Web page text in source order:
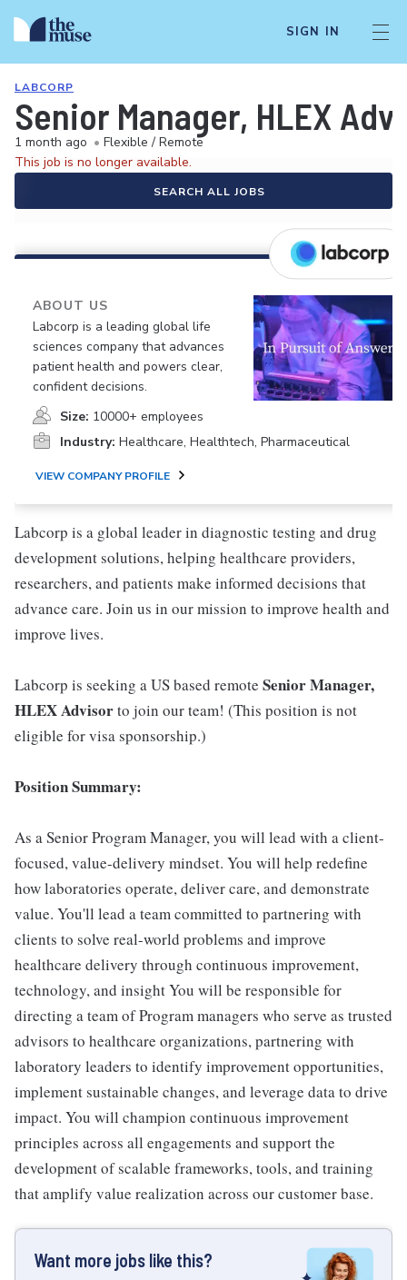
SIGN IN
LABCORP
Senior Manager, HLEX
1 month ago • Flexible / Remote
This job is no longer available.
SEARCH ALL JOBS
ABOUT US
Labcorp is a leading global life
sciences company that advances
patient health and powers clear,
confident decisions.
Size: 10000+ employees
Industry: Healthcare, Healthtech, Pharmaceutical
VIEW COMPANY PROFILE
Labcorp is a global leader in diagnostic testing and drug
development solutions, helping healthcare providers,
researchers, and patients make informed decisions that
advance care. Join us in our mission to improve health and
improve lives.
Labcorp is seeking a US based remote Senior Manager,
HLEX Advisorto join our team! (This position is not
eligible for visa sponsorship.)
Position Summary:
As a Senior Program Manager, you will lead with a client-
focused, value-delivery mindset. You will help redefine
how laboratories operate, deliver care, and demonstrate
value. You'll lead a team committed to partnering with
clients to solve real-world problems and improve
healthcare delivery through continuous improvement,
technology, and insight You will be responsible for
directing a team of Program managers who serve as trusted
advisors to healthcare organizations, partnering with
laboratory leaders to identify improvement opportunities,
implement sustainable changes, and leverage data to drive
impact. You will champion continuous improvement
principles across all engagements and support the
development of scalable frameworks, tools, and training
that amplify value realization across our customer base.
Want more jobs like this?